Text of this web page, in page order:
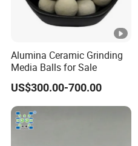
Email
Web
Alumina Ceramic Grinding
Media Balls for Sale
US$300.00-700.00